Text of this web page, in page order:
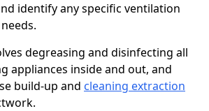
identify any specific ventilation
degreasing and disinfecting all
appliances inside and out, and
build-up and cleaning extraction